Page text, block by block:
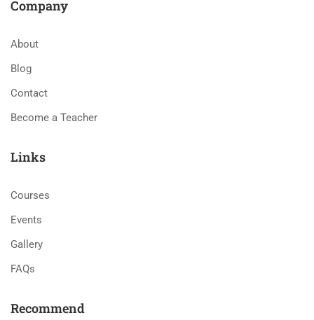
Company
About
Blog
Contact
Become a Teacher
Links
Courses
Events
Gallery
FAQs
Recommend